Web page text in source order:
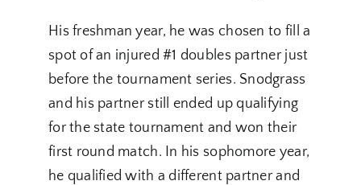
His freshman year, he was chosen to fill a
spot of an injured #1 doubles partner just
before the tournament series. Snodgrass
and his partner still ended up qualifying
for the state tournament and won their
first round match. In his sophomore year,
he qualified with a different partner and